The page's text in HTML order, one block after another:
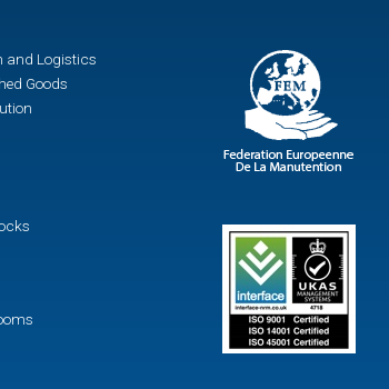
and Logistics
Goods